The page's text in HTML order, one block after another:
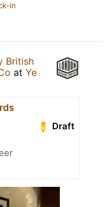
in
British
at Ye
Draft